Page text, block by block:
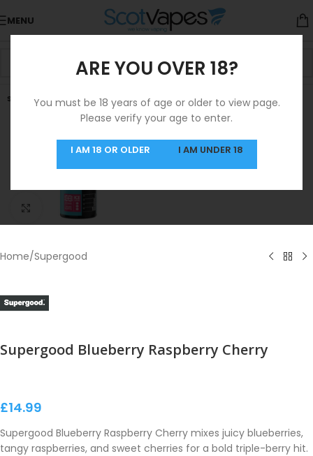
ARE YOU OVER 18?
You must be 18 years of age or older to view page.
Please verify your age to enter.
I AM 18 OR OLDER I AM UNDER 18
MENU
SOLD OUT
Click to enlarge
Home/Supergood
Supergood Blueberry Raspberry Cherry
£14.99
Supergood Blueberry Raspberry Cherry mixes juicy blueberries,
tangy raspberries, and sweet cherries for a bold triple-berry hit.